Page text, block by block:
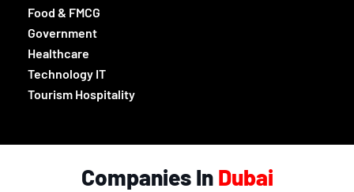
Food & FMCG
Government
Healthcare
Technology IT
Tourism Hospitality
Companies In Dubai